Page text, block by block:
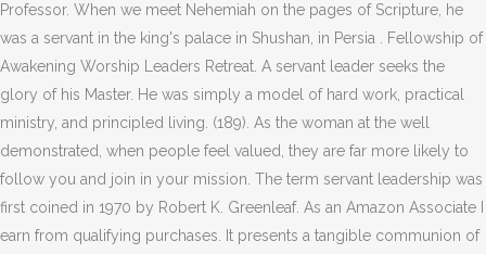
Professor. When we meet Nehemiah on the pages of Scripture, he
was a servant in the king's palace in Shushan, in Persia . Fellowship of
Awakening Worship Leaders Retreat. A servant leader seeks the
glory of his Master. He was simply a model of hard work, practical
ministry, and principled living. (189). As the woman at the well
demonstrated, when people feel valued, they are far more likely to
follow you and join in your mission. The term servant leadership was
first coined in 1970 by Robert K. Greenleaf. As an Amazon Associate I
earn from qualifying purchases. It presents a tangible communion of